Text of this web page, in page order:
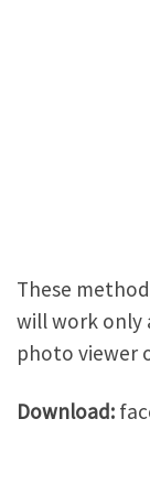
These
will work only
photo viewer
Download: